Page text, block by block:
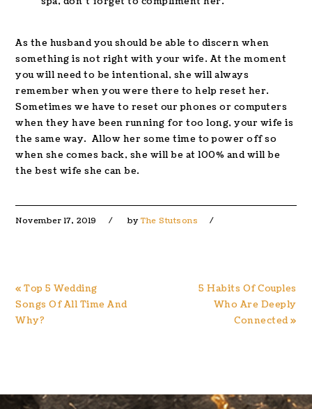
As the husband you should be able to discern when
something is not right with your wife. At the moment
you will need to be intentional, she will always
remember when you were there to help reset her.
Sometimes we have to reset our phones or computers
when they have been running for too long, your wife is
the same way. Allow her some time to power off so
when she comes back, she will be at 100% and will be
the best wife she can be.
November 17, 2019 byThe Stutsons
Previous
Post:
« Top 5 Wedding
Songs Of All Time And
Why?
Next
Post:
5 Habits Of Couples
Who Are Deeply
Connected »